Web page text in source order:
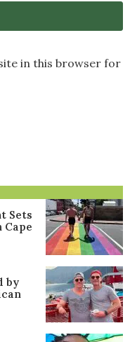
in this browser for
Sets
by